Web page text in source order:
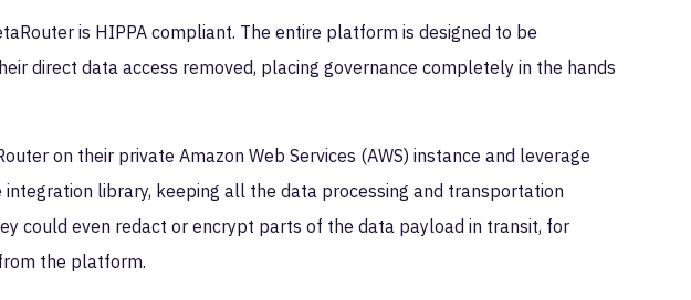
is HIPPA compliant. The entire platform is designed to be
direct data access removed, placing governance completely in the hands
on their private Amazon Web Services (AWS) instance and leverage
library, keeping all the data processing and transportation
could even redact or encrypt parts of the data payload in transit, for
the platform.